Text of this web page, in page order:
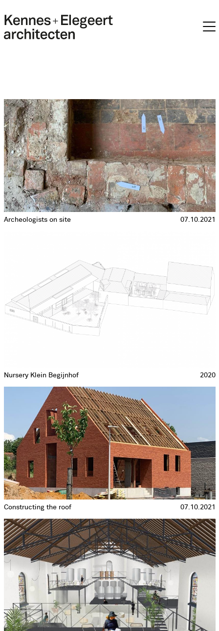
Archeologists on site 07.10.2021
Nursery Klein Begijnhof 2020
Constructing the roof 07.10.2021